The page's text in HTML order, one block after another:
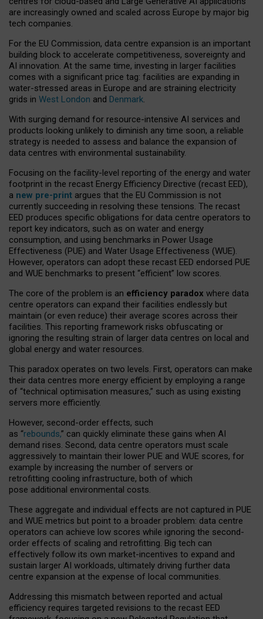
are increasingly owned and scaled across Europe by major big
tech companies.
For the EU Commission, data centre expansion is an important
building block to accelerate competitiveness, sovereignty and
AI innovation. At the same time, investing in larger facilities
comes with a significant price tag: facilities are expanding in
water-stressed areas in Europe and are straining electricity
grids in West London and Denmark.
With surging demand for resource-intensive AI services and
products looking unlikely to diminish any time soon, a reliable
strategy is needed to assess and balance the expansion of
data centres with environmental sustainability.
Focusing on the facility-level reporting of the energy and water
footprint in the recast Energy Efficiency Directive (recast EED),
a new pre-print argues that the EU Commission is not
currently succeeding in resolving these tensions. The recast
EED produces specific obligations for data centre operators to
report key indicators, such as on water and energy
consumption, and using benchmarks in Power Usage
Effectiveness (PUE) and Water Usage Effectiveness (WUE).
However, operators can adopt these recast EED endorsed PUE
and WUE benchmarks to present “efficient” low scores.
The core of the problem is an efficiency paradox where data
centre operators can expand their facilities endlessly but
maintain (or even reduce) their average scores across their
facilities. This reporting framework risks obfuscating or
ignoring the resulting strain of larger data centres on local and
global energy and water resources.
This paradox operates on two levels. First, operators can make
their data centres more energy efficient by employing a range
of “technical optimisation measures,” such as using existing
servers more efficiently.
However, second-order effects, such
as “rebounds,” can quickly eliminate these gains when AI
demand rises. Second, data centre operators must scale
aggressively to maintain their lower PUE and WUE scores, for
example by increasing the number of servers or
retrofitting cooling infrastructure, both of which
pose additional environmental costs.
These aggregate and individual effects are not captured in PUE
and WUE metrics but point to a broader problem: data centre
operators can achieve low scores while ignoring the second-
order effects of scaling and retrofitting. Big tech can
effectively follow its own market-incentives to expand and
sustain larger AI workloads, ultimately driving further data
centre expansion at the expense of local communities.
Addressing this mismatch between reported and actual
efficiency requires targeted revisions to the recast EED